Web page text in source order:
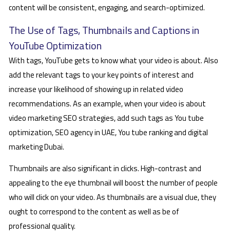
content will be consistent, engaging, and search-optimized.
The Use of Tags, Thumbnails and Captions in
YouTube Optimization
With tags, YouTube gets to know what your video is about. Also
add the relevant tags to your key points of interest and
increase your likelihood of showing up in related video
recommendations. As an example, when your video is about
video marketing SEO strategies, add such tags as You tube
optimization, SEO agency in UAE, You tube ranking and digital
marketing Dubai.
Thumbnails are also significant in clicks. High-contrast and
appealing to the eye thumbnail will boost the number of people
who will click on your video. As thumbnails are a visual clue, they
ought to correspond to the content as well as be of
professional quality.